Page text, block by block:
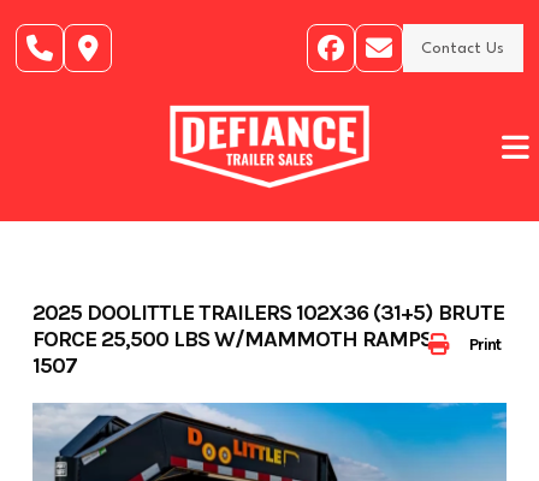
content
Contact Us
Print
2025 DOOLITTLE TRAILERS 102X36 (31+5) BRUTE
FORCE 25,500 LBS W/MAMMOTH RAMPS- 403-
1507